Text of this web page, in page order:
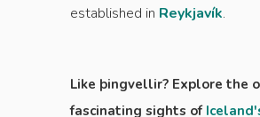
established in Reykjavík.
Like þingvellir? Explore the
fascinating sights of